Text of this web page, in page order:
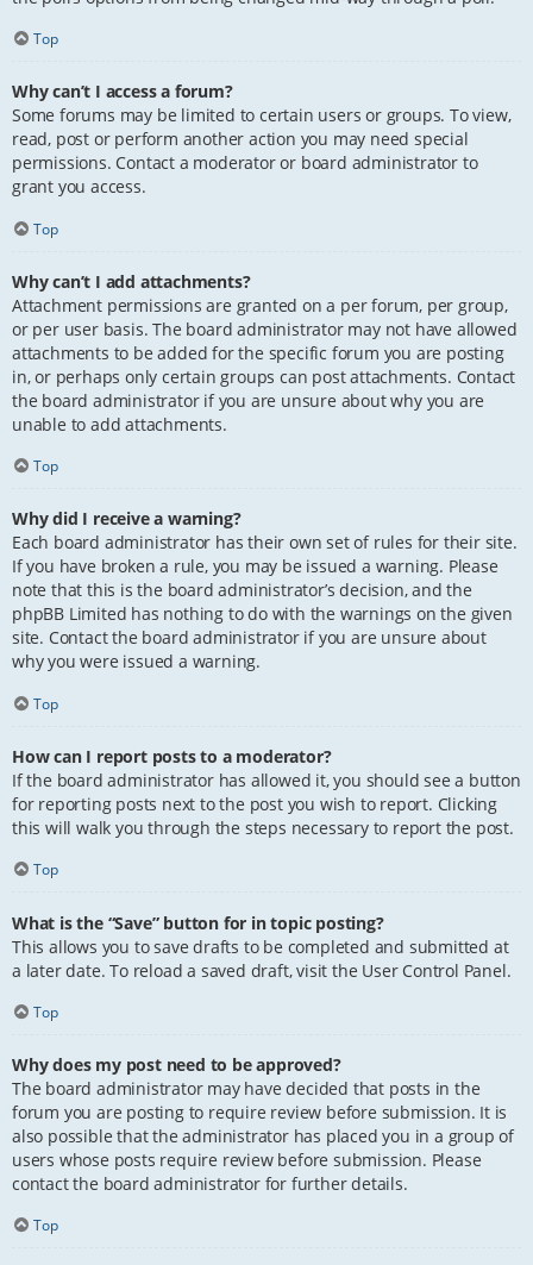
Top
Why can’t I access a forum?
Some forums may be limited to certain users or groups. To view,
read, post or perform another action you may need special
permissions. Contact a moderator or board administrator to
grant you access.
Top
Why can’t I add attachments?
Attachment permissions are granted on a per forum, per group,
or per user basis. The board administrator may not have allowed
attachments to be added for the specific forum you are posting
in, or perhaps only certain groups can post attachments. Contact
the board administrator if you are unsure about why you are
unable to add attachments.
Top
Why did I receive a warning?
Each board administrator has their own set of rules for their site.
If you have broken a rule, you may be issued a warning. Please
note that this is the board administrator’s decision, and the
phpBB Limited has nothing to do with the warnings on the given
site. Contact the board administrator if you are unsure about
why you were issued a warning.
Top
How can I report posts to a moderator?
If the board administrator has allowed it, you should see a button
for reporting posts next to the post you wish to report. Clicking
this will walk you through the steps necessary to report the post.
Top
What is the “Save” button for in topic posting?
This allows you to save drafts to be completed and submitted at
a later date. To reload a saved draft, visit the User Control Panel.
Top
Why does my post need to be approved?
The board administrator may have decided that posts in the
forum you are posting to require review before submission. It is
also possible that the administrator has placed you in a group of
users whose posts require review before submission. Please
contact the board administrator for further details.
Top